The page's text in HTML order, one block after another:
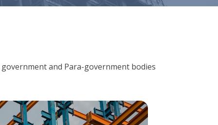
and Para-government bodies